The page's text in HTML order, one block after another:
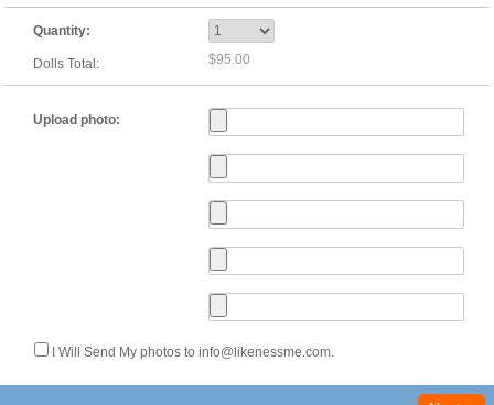
Quantity:
Dolls Total: $95.00
Upload photo:
I Will Send My photos to info@likenessme.com.